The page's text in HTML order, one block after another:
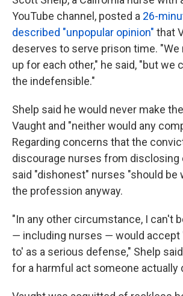
YouTube channel, posted a 26-
described "unpopular opinion" that
deserves to serve prison time.
up for each other," he said, "but we
the indefensible."
Shelp said he would never make
Vaught and "neither would any
Regarding concerns that the
discourage nurses from disclosing
said "dishonest" nurses "should be
the profession anyway.
"In any other circumstance, I can't
― including nurses ― would accept
to' as a serious defense," Shelp
for a harmful act someone actually